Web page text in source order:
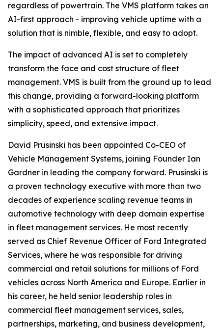
regardless of powertrain. The VMS platform takes an
AI-first approach - improving vehicle uptime with a
solution that is nimble, flexible, and easy to adopt.
The impact of advanced AI is set to completely
transform the face and cost structure of fleet
management. VMS is built from the ground up to lead
this change, providing a forward-looking platform
with a sophisticated approach that prioritizes
simplicity, speed, and extensive impact.
David Prusinski has been appointed Co-CEO of
Vehicle Management Systems, joining Founder Ian
Gardner in leading the company forward. Prusinski is
a proven technology executive with more than two
decades of experience scaling revenue teams in
automotive technology with deep domain expertise
in fleet management services. He most recently
served as Chief Revenue Officer of Ford Integrated
Services, where he was responsible for driving
commercial and retail solutions for millions of Ford
vehicles across North America and Europe. Earlier in
his career, he held senior leadership roles in
commercial fleet management services, sales,
partnerships, marketing, and business development,